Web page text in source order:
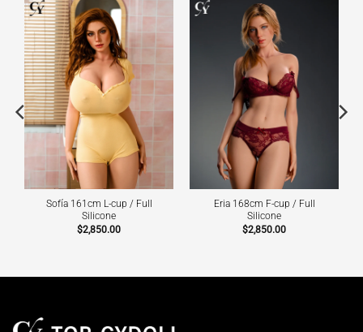
Sofía 161cm L-cup / Full
Silicone
$2,850.00
Eria 168cm F-cup / Full
Silicone
$2,850.00